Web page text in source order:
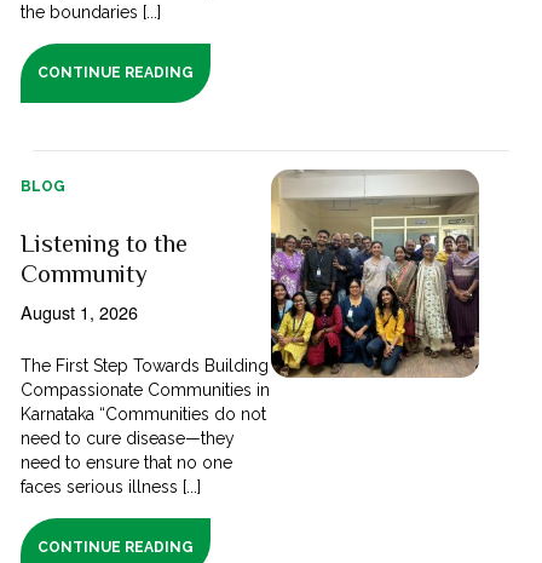
the boundaries [...]
CONTINUE READING
BLOG
Listening to the
Community
August 1, 2026
The First Step Towards Building
Compassionate Communities in
Karnataka “Communities do not
need to cure disease—they
need to ensure that no one
faces serious illness [...]
CONTINUE READING